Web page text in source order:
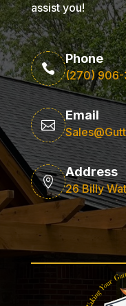
assist you!

Phone
(270)

Email

Address
26 Billy